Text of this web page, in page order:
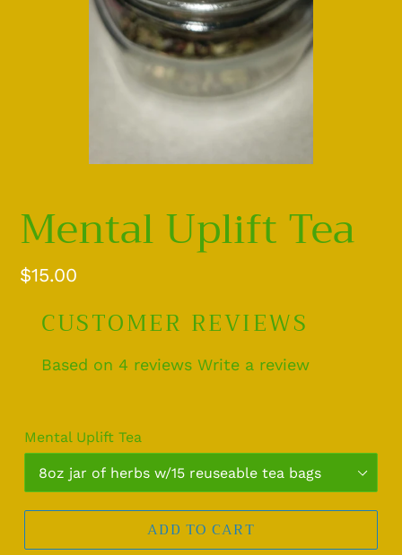
Mental Uplift Tea
Regular
$15.00
CUSTOMER REVIEWS
Based on 4 reviews Write a review
Mental Uplift Tea
ADD TO CART